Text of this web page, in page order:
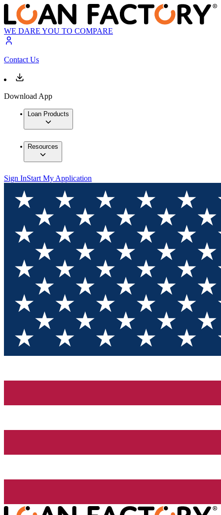
WE DARE YOU TO COMPARE
Contact Us
Download App
Loan Products
Resources
Sign InStart My Application